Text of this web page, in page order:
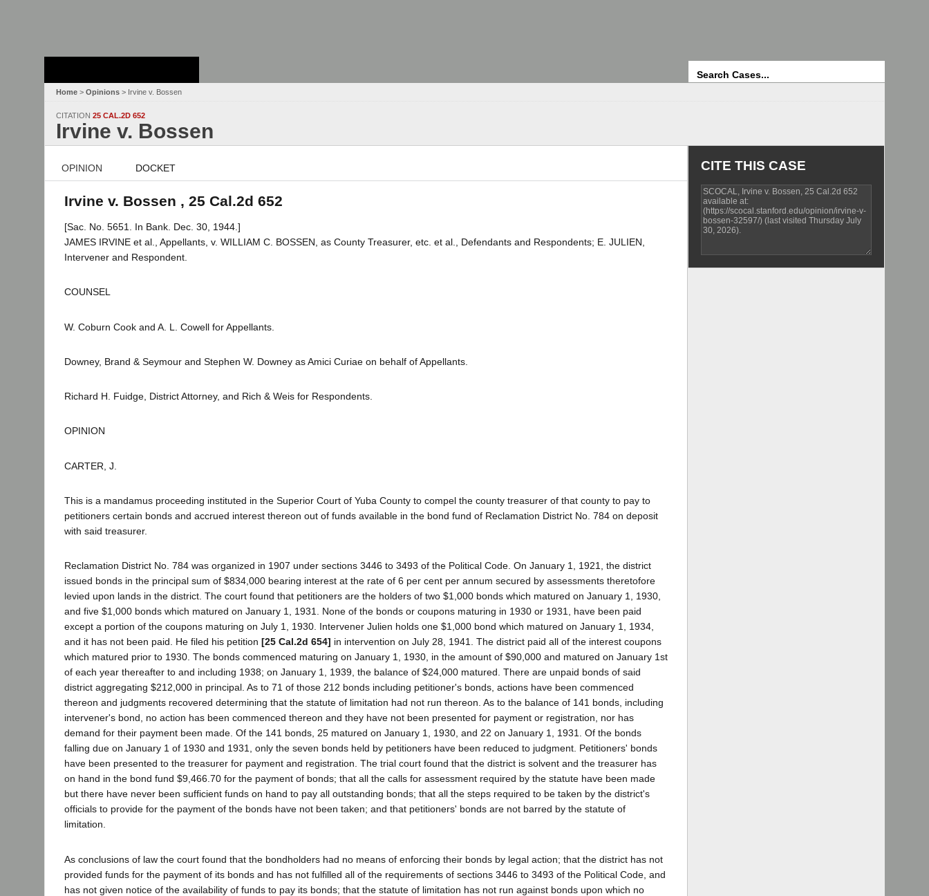
Home > Opinions > Irvine v. Bossen
CITATION 25 CAL.2D 652
Irvine v. Bossen
OPINION DOCKET
Irvine v. Bossen , 25 Cal.2d 652
[Sac. No. 5651. In Bank. Dec. 30, 1944.]
JAMES IRVINE et al., Appellants, v. WILLIAM C. BOSSEN, as County Treasurer, etc. et al., Defendants and Respondents; E. JULIEN,
Intervener and Respondent.
COUNSEL
W. Coburn Cook and A. L. Cowell for Appellants.
Downey, Brand & Seymour and Stephen W. Downey as Amici Curiae on behalf of Appellants.
Richard H. Fuidge, District Attorney, and Rich & Weis for Respondents.
OPINION
CARTER, J.
This is a mandamus proceeding instituted in the Superior Court of Yuba County to compel the county treasurer of that county to pay to
petitioners certain bonds and accrued interest thereon out of funds available in the bond fund of Reclamation District No. 784 on deposit
with said treasurer.
Reclamation District No. 784 was organized in 1907 under sections 3446 to 3493 of the Political Code. On January 1, 1921, the district
issued bonds in the principal sum of $834,000 bearing interest at the rate of 6 per cent per annum secured by assessments theretofore
levied upon lands in the district. The court found that petitioners are the holders of two $1,000 bonds which matured on January 1, 1930,
and five $1,000 bonds which matured on January 1, 1931. None of the bonds or coupons maturing in 1930 or 1931, have been paid
except a portion of the coupons maturing on July 1, 1930. Intervener Julien holds one $1,000 bond which matured on January 1, 1934,
and it has not been paid. He filed his petition [25 Cal.2d 654] in intervention on July 28, 1941. The district paid all of the interest coupons
which matured prior to 1930. The bonds commenced maturing on January 1, 1930, in the amount of $90,000 and matured on January 1st
of each year thereafter to and including 1938; on January 1, 1939, the balance of $24,000 matured. There are unpaid bonds of said
district aggregating $212,000 in principal. As to 71 of those 212 bonds including petitioner's bonds, actions have been commenced
thereon and judgments recovered determining that the statute of limitation had not run thereon. As to the balance of 141 bonds, including
intervener's bond, no action has been commenced thereon and they have not been presented for payment or registration, nor has
demand for their payment been made. Of the 141 bonds, 25 matured on January 1, 1930, and 22 on January 1, 1931. Of the bonds
falling due on January 1 of 1930 and 1931, only the seven bonds held by petitioners have been reduced to judgment. Petitioners' bonds
have been presented to the treasurer for payment and registration. The trial court found that the district is solvent and the treasurer has
on hand in the bond fund $9,466.70 for the payment of bonds; that all the calls for assessment required by the statute have been made
but there have never been sufficient funds on hand to pay all outstanding bonds; that all the steps required to be taken by the district's
officials to provide for the payment of the bonds have not been taken; and that petitioners' bonds are not barred by the statute of
limitation.
As conclusions of law the court found that the bondholders had no means of enforcing their bonds by legal action; that the district has not
provided funds for the payment of its bonds and has not fulfilled all of the requirements of sections 3446 to 3493 of the Political Code, and
has not given notice of the availability of funds to pay its bonds; that the statute of limitation has not run against bonds upon which no
CITE THIS CASE